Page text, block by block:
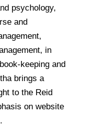
psychology,
and
in
keeping and
brings a
to the Reid
on website